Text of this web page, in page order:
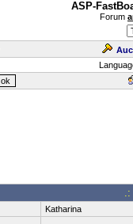
ASP-
Forum
.:
Katharina